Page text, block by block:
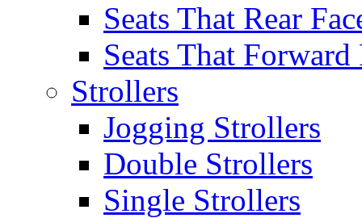
Seats That Rear
Seats That Forward
Strollers
Jogging Strollers
Double Strollers
Single Strollers